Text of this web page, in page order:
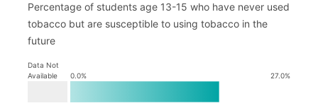
Percentage of students age 13-15 who have never used
tobacco but are susceptible to using tobacco in the
future
Data Not
Available
0.0% 27.0%